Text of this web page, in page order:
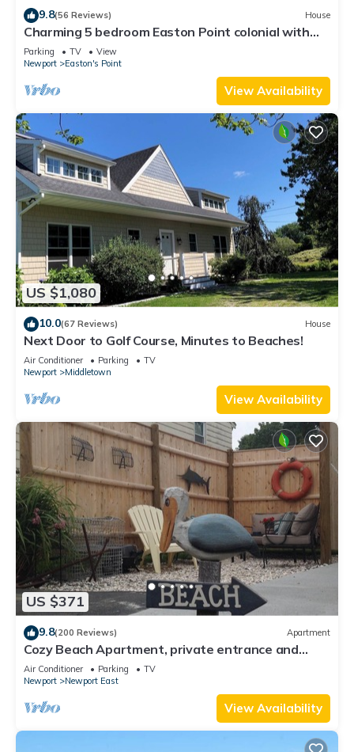
9.8(56 Reviews) House
Charming 5 bedroom Easton Point colonial with
honeymoon suite on 3rd floor
Parking TV
View
Newport
Easton's Point
View Availability
US $1,080
10.0(67 Reviews) House
Next Door to Golf Course, Minutes to Beaches!
Air Conditioner Parking
TV
Newport
Middletown
View Availability
US $371
9.8(200 Reviews) Apartment
Cozy Beach Apartment, private entrance and
parking spot .
Air Conditioner Parking
TV
Newport
Newport East
View Availability